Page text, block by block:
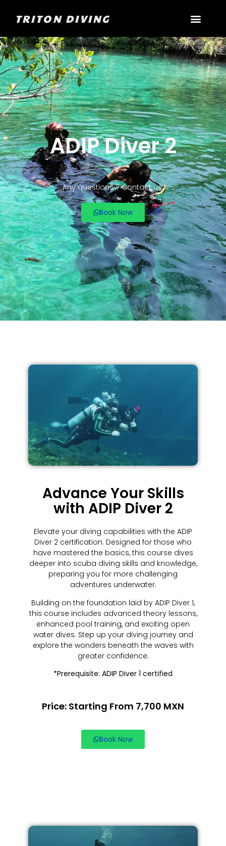
TRITON DIVING
ADIP Diver 2
Any questions ? Contact us.
Book Now
Advance Your Skills
with ADIP Diver 2
Elevate your diving capabilities with the ADIP
Diver 2 certification. Designed for those who
have mastered the basics, this course dives
deeper into scuba diving skills and knowledge,
preparing you for more challenging
adventures underwater.
Building on the foundation laid by ADIP Diver 1,
this course includes advanced theory lessons,
enhanced pool training, and exciting open
water dives. Step up your diving journey and
explore the wonders beneath the waves with
greater confidence.
*Prerequisite: ADIP Diver 1 certified
Price: Starting From 7,700 MXN
Book Now